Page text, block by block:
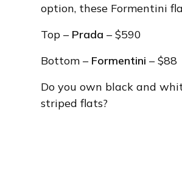
option, these Formentini
Top – Prada – $590
Bottom – Formentini – $88
Do you own black and
striped flats?